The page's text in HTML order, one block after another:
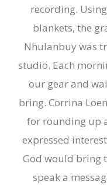
recording.
blankets, the
Nhulanbuy was
studio. Each
our gear and
bring. Corrina
for rounding up
expressed
God would bring
speak a